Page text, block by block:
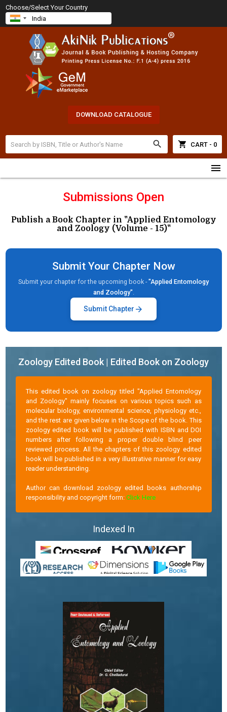
Choose/Select Your Country
DOWNLOAD CATALOGUE
search shopping_cart CART - 0
menu
Submissions Open
Publish a Book Chapter in "Applied Entomology
and Zoology (Volume - 15)"
Submit Your Chapter Now
Submit your chapter for the upcoming book -"Applied Entomology
and Zoology".
Submit Chapter arrow_forward
Zoology Edited Book | Edited Book on Zoology
This edited book on zoology titled "Applied Entomology
and Zoology" mainly focuses on various topics such as
molecular biology, environmental science, physiology etc.,
and the rest are given below in the Scope of the book. This
zoology edited book will be published with ISBN and DOI
numbers after following a proper double blind peer
reviewed process. All the chapters of this zoology edited
book will be published in a very illustrative manner for easy
reader understanding.
Author can download zoology edited books authorship
responsibility and copyright form: Click Here
Indexed In